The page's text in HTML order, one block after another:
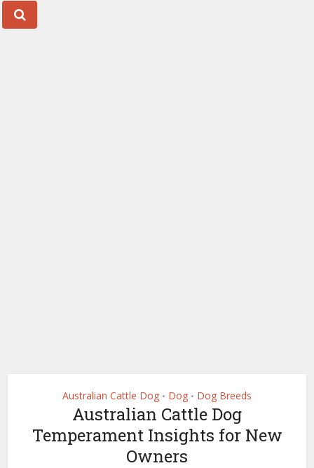
Australian Cattle Dog • Dog • Dog Breeds
Australian Cattle Dog
Temperament Insights for New
Owners